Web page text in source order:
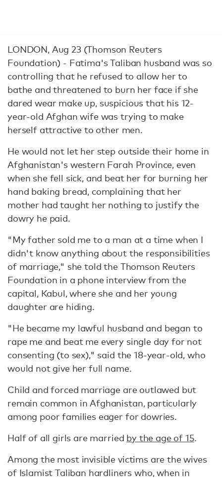
LONDON, Aug 23 (Thomson Reuters
Foundation) - Fatima's Taliban husband was so
controlling that he refused to allow her to
bathe and threatened to burn her face if she
dared wear make up, suspicious that his 12-
year-old Afghan wife was trying to make
herself attractive to other men.
He would not let her step outside their home in
Afghanistan's western Farah Province, even
when she fell sick, and beat her for burning her
hand baking bread, complaining that her
mother had taught her nothing to justify the
dowry he paid.
"My father sold me to a man at a time when I
didn't know anything about the responsibilities
of marriage," she told the Thomson Reuters
Foundation in a phone interview from the
capital, Kabul, where she and her young
daughter are hiding.
"He became my lawful husband and began to
rape me and beat me every single day for not
consenting (to sex)," said the 18-year-old, who
would not give her full name.
Child and forced marriage are outlawed but
remain common in Afghanistan, particularly
among poor families eager for dowries.
Half of all girls are married by the age of 15.
Among the most invisible victims are the wives
of Islamist Taliban hardliners who, when in